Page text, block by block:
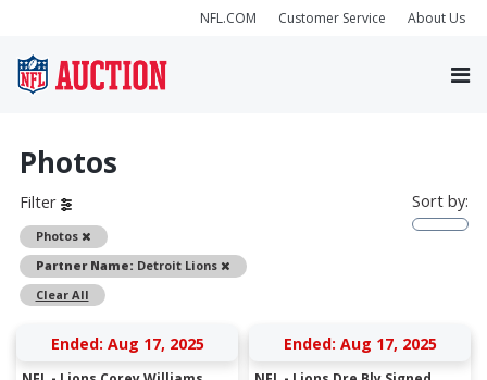
NFL.COM Customer Service About Us
Photos
Filter
Photos
Remove
Partner Name: Detroit Lions
Remove
Clear All
Sort by:
Ended: Aug 17, 2025 Ended: Aug 17, 2025